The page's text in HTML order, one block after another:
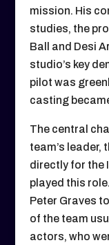
mission. His
studies, the
Ball and Desi
studio’s key
pilot was
casting
The central
team’s leader,
directly for the
played this
Peter Graves
of the team
actors, who